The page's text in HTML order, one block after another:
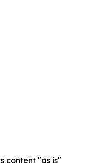
content "as is"